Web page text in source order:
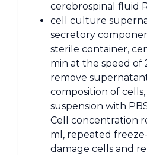
cerebrospinal fluid
cell culture
secretory
sterile container,
min at the speed of
remove
composition of cells,
suspension with
Cell concentration
ml, repeated
damage cells and